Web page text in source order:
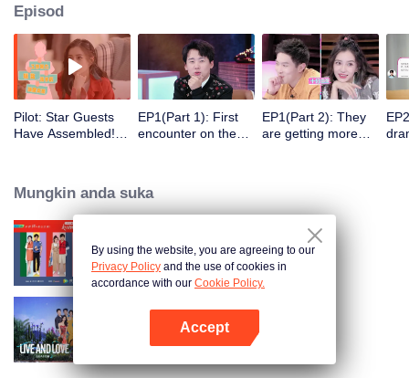
Episod
Pilot: Star Guests
Have Assembled!
EP1(Part 1): First
encounter on the
EP1(Part 2): They
are getting more
Impossible.
Mungkin anda suka
Heart Signal
Live and Love S2
By using the website, you are agreeing to our
Privacy Policy and the use of cookies in
accordance with our Cookie Policy.
Accept